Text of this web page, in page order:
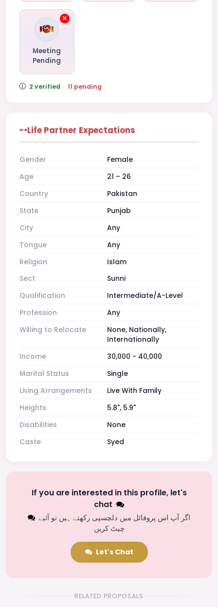
Meeting
Pending
2 verified · 11 pending
Life Partner Expectations
Gender
Female
Age
21 – 26
Country
Pakistan
State
Punjab
City
Any
Tongue
Any
Religion
Islam
Sect
Sunni
Qualification
Intermediate/A-Level
Profession
Any
Willing to Relocate
None, Nationally,
Internationally
Income
30,000 - 40,000
Marital Status
Single
Living Arrangements
Live With Family
Heights
5.8", 5.9"
Disabilities
None
Caste
Syed
If you are interested in this profile, let's
chat
اگر آپ اس پروفائل میں دلچسپی رکھتے ہیں تو آئیے
چیٹ کریں
Let's Chat
RELATED PROPOSALS